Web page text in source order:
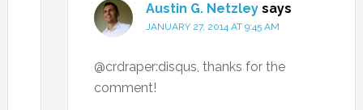
Austin G. Netzley says
JANUARY 27, 2014 AT 9:45 AM
@crdraper:disqus, thanks for the
comment!